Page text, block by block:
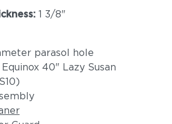
1 3/8"
parasol hole
40" Lazy Susan